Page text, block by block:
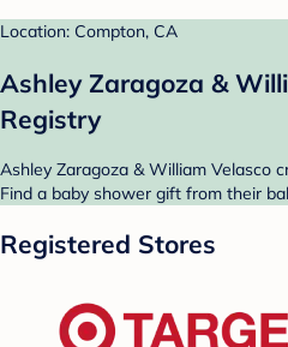
Location: Compton, CA
Ashley Zaragoza &
Registry
Ashley Zaragoza & William Velasco
Find a baby shower gift from their
Registered Stores